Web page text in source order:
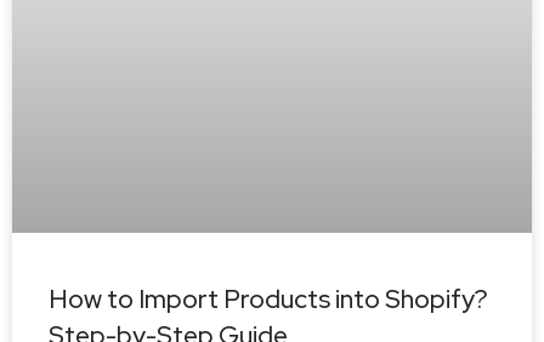
How to Import Products into Shopify?
Step-by-Step Guide